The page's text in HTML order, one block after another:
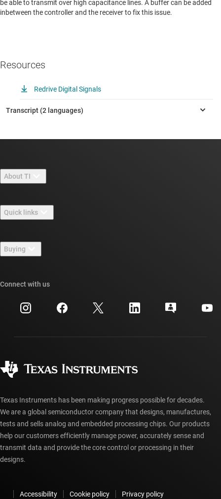
be able to transmit over high capacitance lines. A buffer can be added
inbetween the controller and the receiver to fix this issue.
Resources
Redrive Digital Signals
About TI
Careers
Newsroom
Events
Investor relations
Quick links
TI E2E™ design support forums
Cross-reference search
Customer support center
myTI account FAQs
Buying
Ordering FAQs
Connect with us
Texas Instruments has been making progress possible for decades.
We are a global semiconductor company that designs, manufactures,
tests and sells analog and embedded processing chips. Our products
help our customers efficiently manage power, accurately sense and
transmit data and provide the core control or processing in their
designs.
Accessibility Cookie policy
Privacy policy